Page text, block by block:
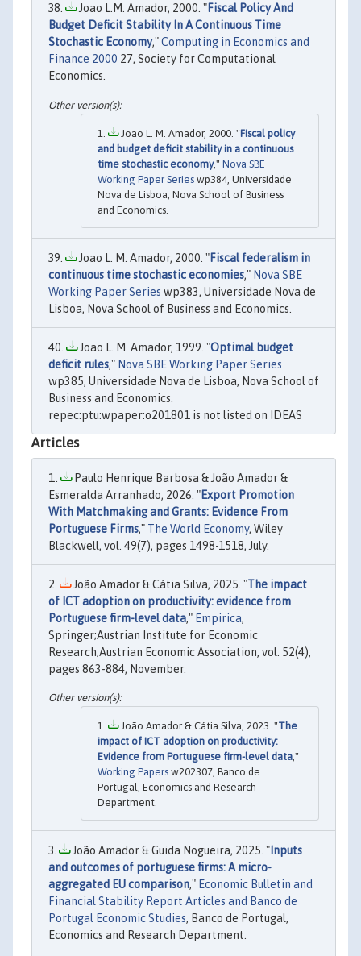
Joao L.M. Amador, 2000. "Fiscal Policy And
Budget Deficit Stability In A Continuous Time
Stochastic Economy,"Computing in Economics and
Finance 2000 27, Society for Computational
Economics.
Joao L. M. Amador, 2000. "Fiscal policy
and budget deficit stability in a continuous
time stochastic economy," Nova SBE
Working Paper Series wp384, Universidade
Nova de Lisboa, Nova School of Business
and Economics.
Joao L. M. Amador, 2000. "Fiscal federalism in
continuous time stochastic economies," Nova SBE
Working Paper Series wp383, Universidade Nova de
Lisboa, Nova School of Business and Economics.
Joao L. M. Amador, 1999. "Optimal budget
deficit rules," Nova SBE Working Paper Series
wp385, Universidade Nova de Lisboa, Nova School of
Business and Economics.
repec:ptu:wpaper:o201801 is not listed on IDEAS
Articles
Paulo Henrique Barbosa & João Amador &
Esmeralda Arranhado, 2026. "Export Promotion
With Matchmaking and Grants: Evidence From
Portuguese Firms," The World Economy, Wiley
Blackwell, vol. 49(7), pages 1498-1518, July.
João Amador & Cátia Silva, 2025. "The impact
of ICT adoption on productivity: evidence from
Portuguese firm-level data," Empirica,
Springer;Austrian Institute for Economic
Research;Austrian Economic Association, vol. 52(4),
pages 863-884, November.
João Amador & Cátia Silva, 2023. "The
impact of ICT adoption on productivity:
Evidence from Portuguese firm-level data,"
Working Papers w202307, Banco de
Portugal, Economics and Research
Department.
João Amador & Guida Nogueira, 2025. " Inputs
and outcomes of portuguese firms: A micro-
aggregated EU comparison," Economic Bulletin and
Financial Stability Report Articles and Banco de
Portugal Economic Studies, Banco de Portugal,
Economics and Research Department.